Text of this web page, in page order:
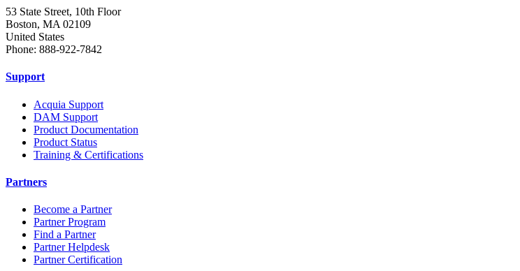
53 State Street, 10th Floor
Boston, MA 02109
United States
Phone: 888-922-7842
Support
Acquia Support
DAM Support
Product Documentation
Product Status
Training & Certifications
Partners
Become a Partner
Partner Program
Find a Partner
Partner Helpdesk
Partner Certification